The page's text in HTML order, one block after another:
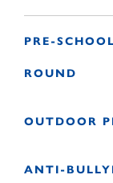
PRE-
ROUND
OUTDOOR
ANTI-